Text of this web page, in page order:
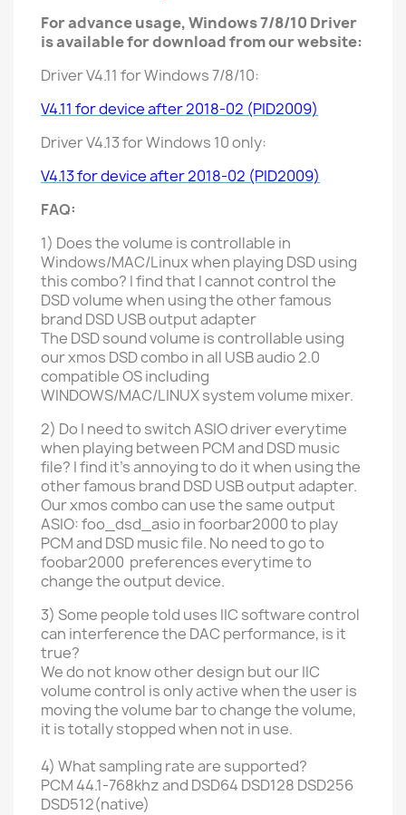
For advance usage, Windows 7/8/10 Driver
is available for download from our website:
Driver V4.11 for Windows 7/8/10:
V4.11 for device after 2018-02 (PID2009)
Driver V4.13 for Windows 10 only:
V4.13 for device after 2018-02 (PID2009)
FAQ:
1) Does the volume is controllable in
Windows/MAC/Linuxwhen playing DSD using
this combo? I find that I cannot control the
DSD volume when using the other famous
brand DSD USB output adapter
The DSD sound volume is controllable using
our xmos DSD combo in all USB audio 2.0
compatible OS including
WINDOWS/MAC/LINUXsystem volume mixer.
2) Do I need to switch ASIO driver everytime
when playing between PCM and DSD music
file? I find it's annoying to do it when using the
otherfamous brand DSD USB output adapter.
Our xmos combo can use the same output
ASIO: foo_dsd_asio in foorbar2000 to play
PCM and DSD music file. No need to go to
foobar2000 preferences everytime to
change the output device.
3) Some people told uses IIC software control
can interference the DAC performance, is it
true?
We do not know other design but our IIC
volume control is only active when the user is
moving the volume bar to change the volume,
it is totally stopped when not in use.
4) What sampling rate are supported?
PCM 44.1-768khz and DSD64 DSD128 DSD256
DSD512(native)